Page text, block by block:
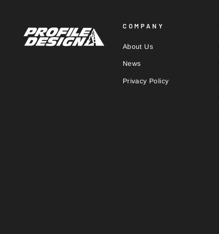
COMPANY
About Us
News
Privacy Policy